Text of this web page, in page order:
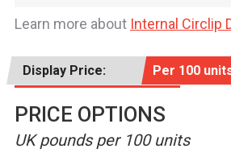
Learn more about Internal Circlip
Display Price: Per 100
PRICE OPTIONS
UK pounds per 100 units